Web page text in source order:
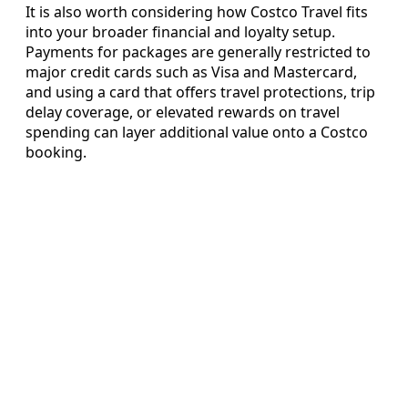
It is also worth considering how Costco Travel fits
into your broader financial and loyalty setup.
Payments for packages are generally restricted to
major credit cards such as Visa and Mastercard,
and using a card that offers travel protections, trip
delay coverage, or elevated rewards on travel
spending can layer additional value onto a Costco
booking.